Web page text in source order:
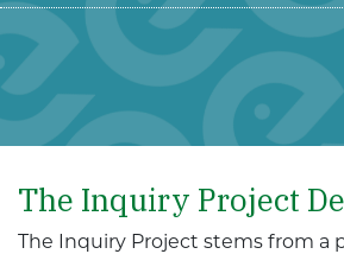
The Inquiry Project
The Inquiry Project stems from a